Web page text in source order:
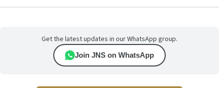
Get the latest updates in our WhatsApp group.
Join JNS on WhatsApp